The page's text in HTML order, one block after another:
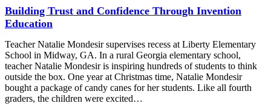
Building Trust and Confidence Through Invention
Education
Teacher Natalie Mondesir supervises recess at Liberty Elementary
School in Midway, GA. In a rural Georgia elementary school,
teacher Natalie Mondesir is inspiring hundreds of students to think
outside the box. One year at Christmas time, Natalie Mondesir
bought a package of candy canes for her students. Like all fourth
graders, the children were excited…